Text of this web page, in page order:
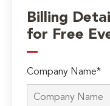
Billing
for Free
Company Name*